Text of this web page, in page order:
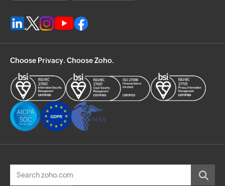
Choose Privacy. Choose Zoho.